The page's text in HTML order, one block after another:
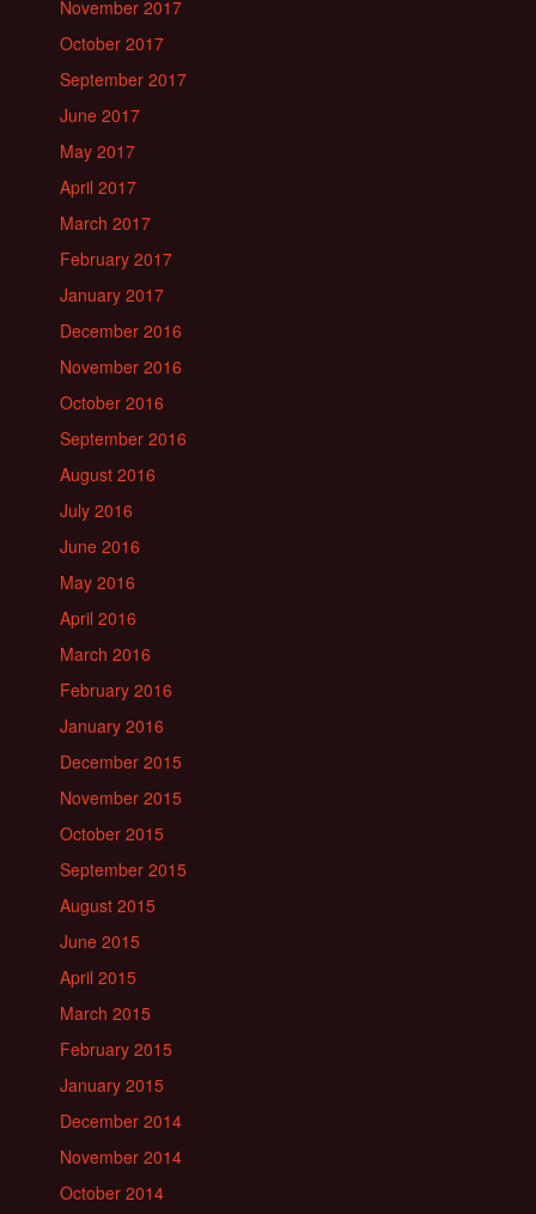
November 2017
October 2017
September 2017
June 2017
May 2017
April 2017
March 2017
February 2017
January 2017
December 2016
November 2016
October 2016
September 2016
August 2016
July 2016
June 2016
May 2016
April 2016
March 2016
February 2016
January 2016
December 2015
November 2015
October 2015
September 2015
August 2015
June 2015
April 2015
March 2015
February 2015
January 2015
December 2014
November 2014
October 2014